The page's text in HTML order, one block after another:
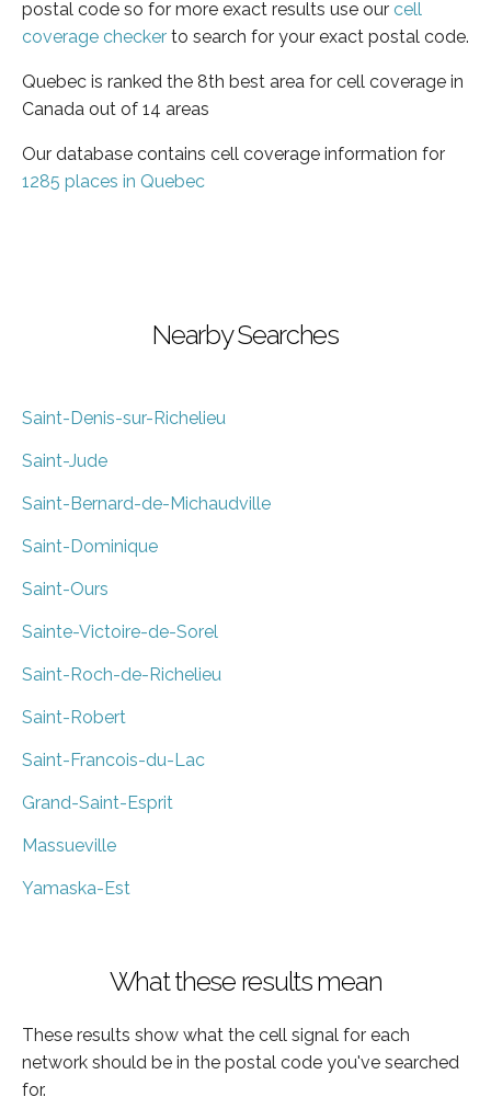
postal code so for more exact results use our cell
coverage checker to search for your exact postal code.
Quebec is ranked the 8th best area for cell coverage in
Canada out of 14 areas
Our database contains cell coverage information for
1285 places in Quebec
Nearby Searches
Saint-Denis-sur-Richelieu
Saint-Jude
Saint-Bernard-de-Michaudville
Saint-Dominique
Saint-Ours
Sainte-Victoire-de-Sorel
Saint-Roch-de-Richelieu
Saint-Robert
Saint-Francois-du-Lac
Grand-Saint-Esprit
Massueville
Yamaska-Est
What these results mean
These results show what the cell signal for each
network should be in the postal code you've searched
for.